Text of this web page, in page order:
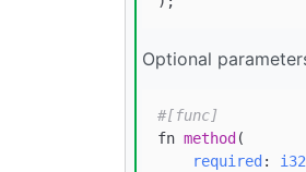
Optional
#[func]
fn method (
required : i32